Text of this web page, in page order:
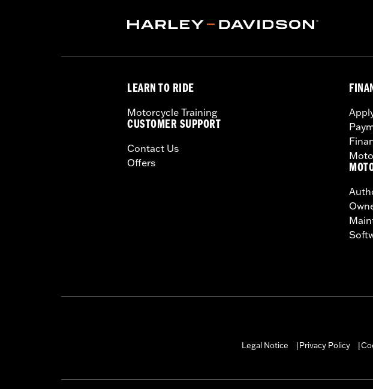
Sold In Units:Each
Weight Capacity:10 US pound
WARNING:Do not use this rack as a seat. Do not exceed the
could cause handling problems which could
LEARN TO RIDE
Motorcycle Training
CUSTOMER SUPPORT
Contact Us
Offers
Legal Notice
Privacy Policy